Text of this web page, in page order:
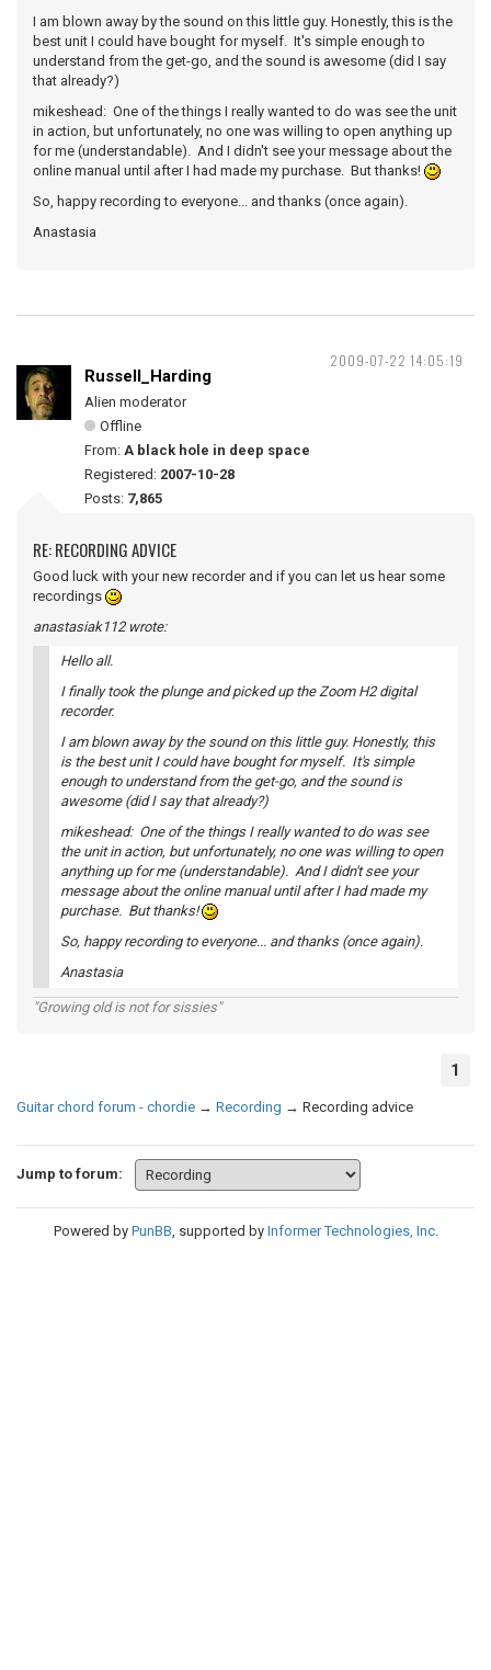
I am blown away by the sound on this little guy. Honestly, this is the
best unit I could have bought for myself. It's simple enough to
understand from the get-go, and the sound is awesome (did I say
that already?)
mikeshead: One of the things I really wanted to do was see the unit
in action, but unfortunately, no one was willing to open anything up
for me (understandable). And I didn't see your message about the
online manual until after I had made my purchase. But thanks!
So, happy recording to everyone... and thanks (once again).
Anastasia
2009-07-22 14:05:19
Russell_Harding
Alien moderator
Offline
From: A black hole in deep space
Registered: 2007-10-28
Posts: 7,865
RE: RECORDING ADVICE
Good luck with your new recorder and if you can let us hear some
recordings
anastasiak112 wrote:
Hello all.
I finally took the plunge and picked up the Zoom H2 digital
recorder.
I am blown away by the sound on this little guy. Honestly, this
is the best unit I could have bought for myself. It's simple
enough to understand from the get-go, and the sound is
awesome (did I say that already?)
mikeshead: One of the things I really wanted to do was see
the unit in action, but unfortunately, no one was willing to open
anything up for me (understandable). And I didn't see your
message about the online manual until after I had made my
purchase. But thanks!
So, happy recording to everyone... and thanks (once again).
Anastasia
"Growing old is not for sissies"
1
Guitar chord forum - chordie → Recording → Recording advice
Jump to forum:
Powered by PunBB, supported by Informer Technologies, Inc.